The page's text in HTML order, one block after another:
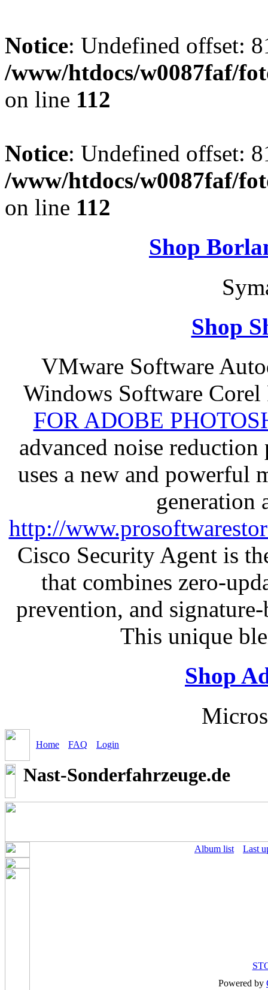
Notice: Undefined offset:
/www/htdocs/w0087faf/
on line 112
Notice: Undefined offset:
/www/htdocs/w0087faf/
on line 112
Shop
Shop
VMware Software
Windows Software
FOR ADOBE
advanced noise
uses a new and powerful
generation
http://
Cisco Security Agent is
that combines zero-
prevention, and
This unique
Shop
Home FAQ Login
Nast-Sonderfahrzeuge.de
Album list Last
Powered by